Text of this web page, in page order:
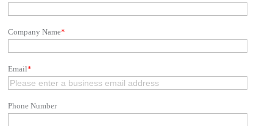
Company Name*
Email*
Phone Number